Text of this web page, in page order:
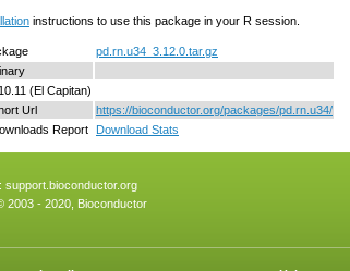
instructions to use this package in your R session.
pd.rn.u34_3.12.0.tar.gz
(El Capitan)
Url
https://bioconductor.org/packages/pd.rn.u34/
Report
Download Stats
support.bioconductor.org
2003 - 2020, Bioconductor